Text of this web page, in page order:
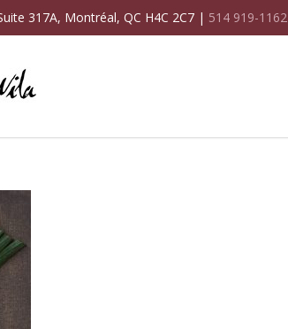
317A, Montréal, QC H4C 2C7 | 514 919-1162